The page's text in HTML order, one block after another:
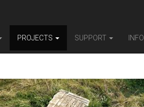
PROJECTS SUPPORT INFO